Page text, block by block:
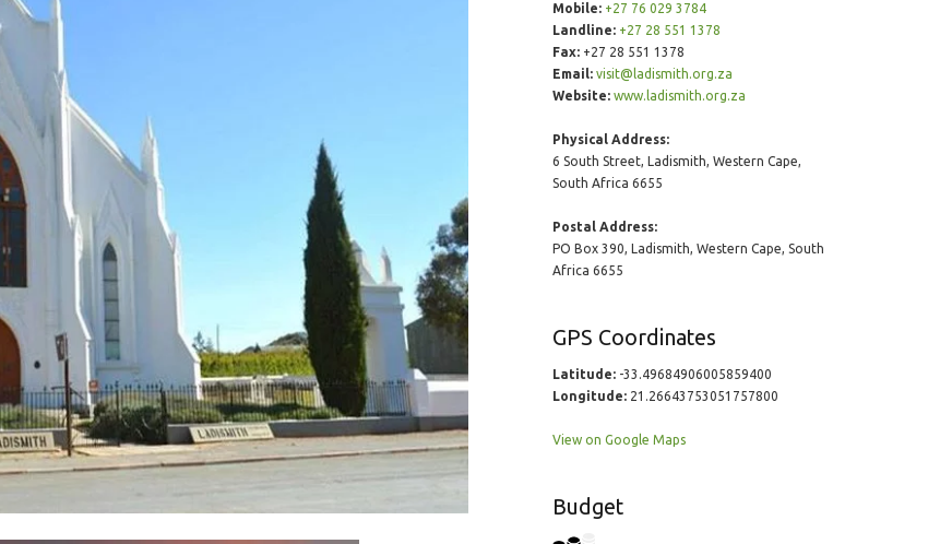
Mobile: +27 76 029 3784
Landline: +27 28 551 1378
Fax:+27 28 551 1378
Email: visit@ladismith.org.za
Website: www.ladismith.org.za
Physical Address:
6 South Street, Ladismith, Western Cape,
South Africa 6655
Postal Address:
PO Box 390, Ladismith, Western Cape, South
Africa 6655
GPS Coordinates
Latitude:-33.49684906005859400
Longitude:21.26643753051757800
View on Google Maps
Budget